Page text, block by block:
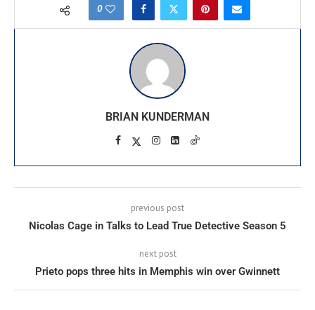
0
BRIAN KUNDERMAN
previous post
Nicolas Cage in Talks to Lead True Detective Season 5
next post
Prieto pops three hits in Memphis win over Gwinnett